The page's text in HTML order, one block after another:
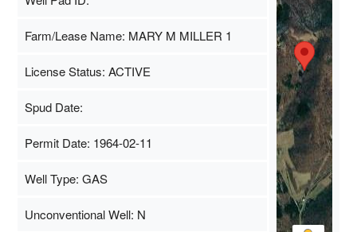
Farm/Lease Name: MARY M MILLER 1
License Status: ACTIVE
Spud Date:
Permit Date: 1964-02-11
Well Type: GAS
Unconventional Well: N